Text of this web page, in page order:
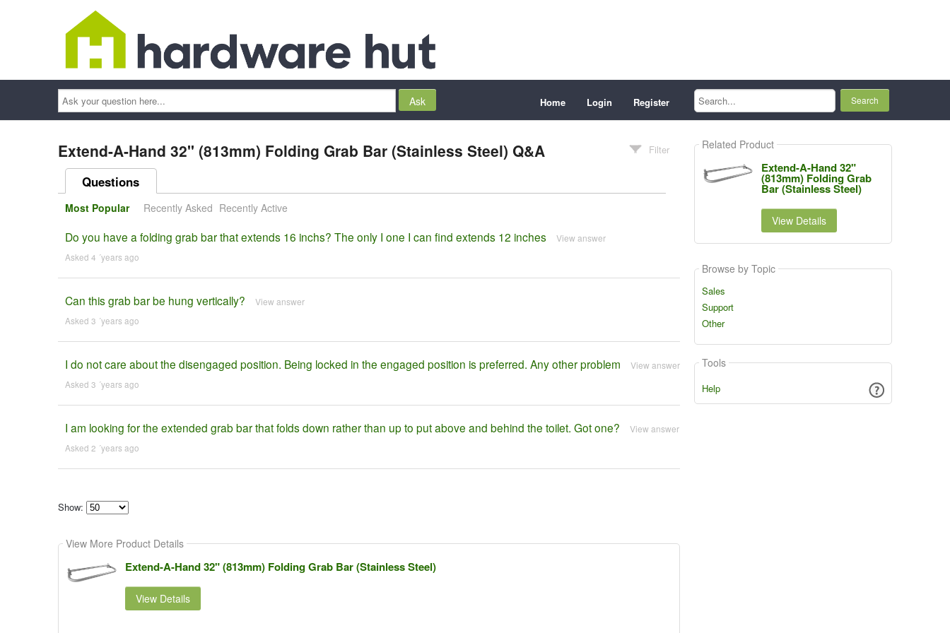
Ask
your
question
here...
Home Login Register
Search...
Extend-A-Hand 32" (813mm) Folding Grab Bar (Stainless Steel) Q&A Filter
Questions
Most Popular Recently Asked Recently Active
Do you have a folding grab bar that extends 16 inchs? The only I one I can find extends 12 inches View answer
Asked 4 ´years ago
Can this grab bar be hung vertically? View answer
Asked 3 ´years ago
I do not care about the disengaged position. Being locked in the engaged position is preferred. Any other problem View answer
Asked 3 ´years ago
I am looking for the extended grab bar that folds down rather than up to put above and behind the toilet. Got one? View answer
Asked 2 ´years ago
Show:
how
many
content
View More Product Details
Extend-A-Hand 32" (813mm) Folding Grab Bar (Stainless Steel)
View Details
Related Product
Extend-A-Hand 32"
(813mm) Folding Grab
Bar (Stainless Steel)
View Details
Browse by Topic
Sales
Support
Other
Tools
Help